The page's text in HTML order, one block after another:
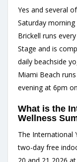
Yes and several
Saturday
Brickell runs
Stage and is
daily beachside
Miami Beach
evening at 6pm
What is the
Wellness
The International
two-day free